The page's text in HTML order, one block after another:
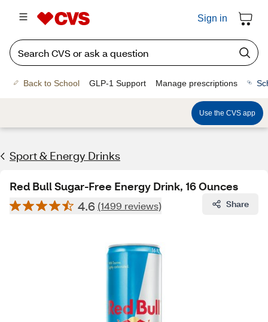
Sign in
Back to School GLP-1 Support Manage prescriptions
Use the CVS app
Sport & Energy Drinks
Red Bull Sugar-Free Energy Drink, 16 Ounces
4.6 (1499 reviews) Share